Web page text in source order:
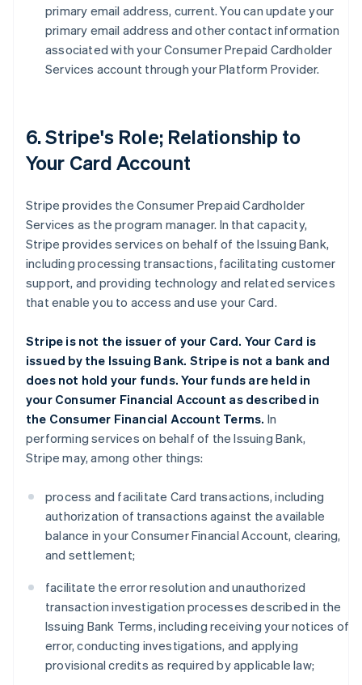
primary email address, current. You can update your
primary email address and other contact information
associated with your Consumer Prepaid Cardholder
Services account through your Platform Provider.
6. Stripe's Role; Relationship to
Your Card Account
Stripe provides the Consumer Prepaid Cardholder
Services as the program manager. In that capacity,
Stripe provides services on behalf of the Issuing Bank,
including processing transactions, facilitating customer
support, and providing technology and related services
that enable you to access and use your Card.
Stripe is not the issuer of your Card. Your Card is
issued by the Issuing Bank. Stripe is not a bank and
does not hold your funds. Your funds are held in
your Consumer Financial Account as described in
the Consumer Financial Account Terms. In
performing services on behalf of the Issuing Bank,
Stripe may, among other things:
process and facilitate Card transactions, including
authorization of transactions against the available
balance in your Consumer Financial Account, clearing,
and settlement;
facilitate the error resolution and unauthorized
transaction investigation processes described in the
Issuing Bank Terms, including receiving your notices of
error, conducting investigations, and applying
provisional credits as required by applicable law;